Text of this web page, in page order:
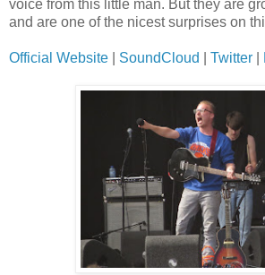
voice from this little man. But they are
and are one of the nicest surprises on
Official Website SoundCloud Twitter